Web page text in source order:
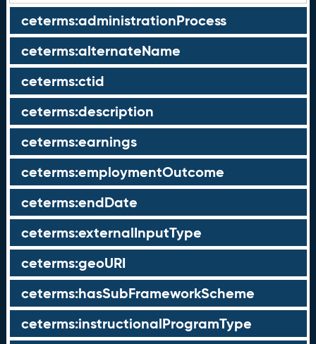
ceterms:administrationProcess
ceterms:alternateName
ceterms:ctid
ceterms:description
ceterms:earnings
ceterms:employmentOutcome
ceterms:endDate
ceterms:externalInputType
ceterms:geoURI
ceterms:hasSubFrameworkScheme
ceterms:instructionalProgramType